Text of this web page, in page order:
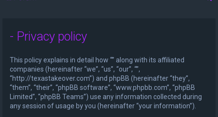
- Privacy policy
This policy explains in detail how “” along with its affiliated
companies (hereinafter “we”, “us”, “our”, “”,
“http://texastakeover.com”) and phpBB (hereinafter “they”,
“them”, “their”, “phpBB software”, “www.phpbb.com”, “phpBB
Limited”, “phpBB Teams”) use any information collected during
any session of usage by you (hereinafter “your information”).